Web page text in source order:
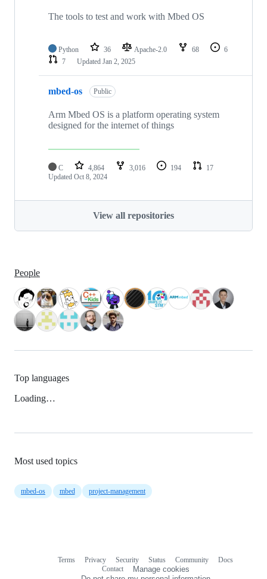
The tools to test and work with Mbed OS
Python 36 Apache-2.0 68
6
7
Updated Jan 2, 2025
mbed-os Public
Arm Mbed OS is a platform operating system
designed for the internet of things
C 4,864 3,016 194
17
Updated Oct 8, 2024
View all repositories
People
Top languages
Loading…
Most used topics
mbed-os mbed project-management
Terms Privacy Security Status Community
Docs
Contact
Manage cookies